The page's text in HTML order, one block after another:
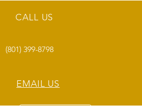
CALL US
(801) 399-8798
EMAIL US